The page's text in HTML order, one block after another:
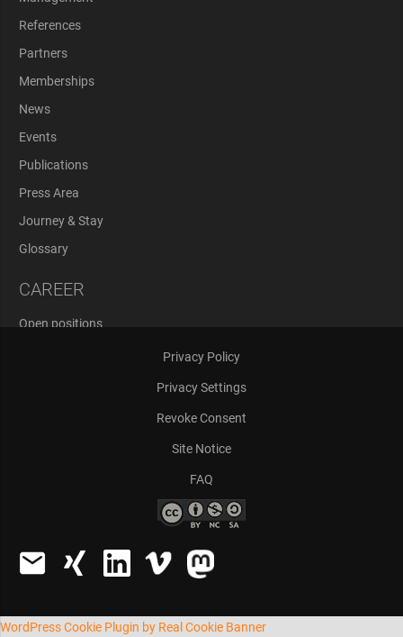
References
Partners
Memberships
News
Events
Publications
Press Area
Journey & Stay
Glossary
CAREER
Open positions
Privacy Policy
Privacy Settings
Revoke Consent
Site Notice
FAQ
WordPress Cookie Plugin by Real Cookie Banner